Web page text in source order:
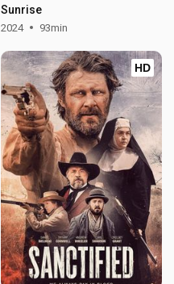
Sunrise
2024 93min
HD